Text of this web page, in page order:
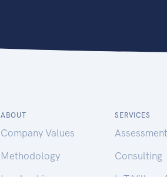
ABOUT
Company Values
Methodology
SERVICES
Consulting